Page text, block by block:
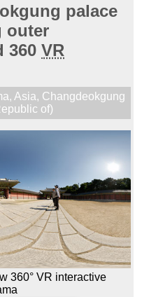
palace
outer
360VR
, Asia, Changdeokgung
of)
360° VR interactive